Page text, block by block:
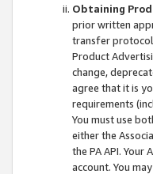
Obtaining
prior written
transfer
Product
change,
agree that it is
requirements
You must use
either the
the PA API.
account. You